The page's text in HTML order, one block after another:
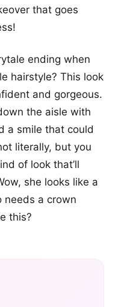
that goes
ending when
hairstyle? This look
and gorgeous.
the aisle with
a smile that could
literally, but you
of look that’ll
she looks like a
needs a crown
this?